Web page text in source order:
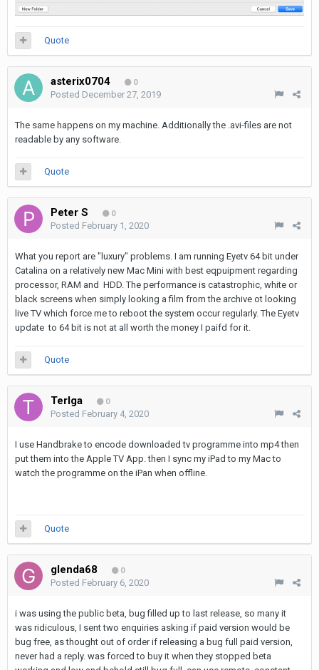
Quote
asterix0704 0
Posted December 27, 2019
The same happens on my machine. Additionally the .avi-files are not
readable by any software.
Quote
Peter S 0
Posted February 1, 2020
What you report are "luxury" problems. I am running Eyetv 64 bit under
Catalina on a relatively new Mac Mini with best eqpuipment regarding
processor, RAM and HDD. The performance is catastrophic, white or
black screens when simply looking a film from the archive ot looking
live TV which force me to reboot the system occur regularly. The Eyetv
update to 64 bit is not at all worth the money I paifd for it.
Quote
Terlga 0
Posted February 4, 2020
I use Handbrake to encode downloaded tv programme into mp4 then
put them into the Apple TV App. then I sync my iPad to my Mac to
watch the programme on the iPan when offline.
Quote
glenda68 0
Posted February 6, 2020
i was using the public beta, bug filled up to last release, so many it
was ridiculous, I sent two enquiries asking if paid version would be
bug free, as thought out of order if releasing a bug full paid version,
never had a reply. was forced to buy it when they stopped beta